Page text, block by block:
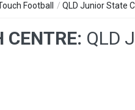
Football / QLD Junior State
CENTRE: QLD